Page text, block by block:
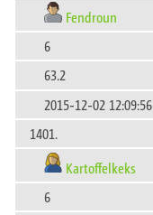
Fendroun
6
63.2
2015-12-02 12:09:56
1401.
Kartoffelkeks
6